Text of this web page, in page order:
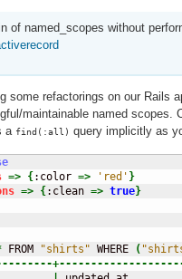
of named_scopes without
some refactorings on our Rails
maintainable named
a find(:all) query implicitly as
=> { :color => 'red' }
=> { :clean => true}
FROM "shirts" WHERE (